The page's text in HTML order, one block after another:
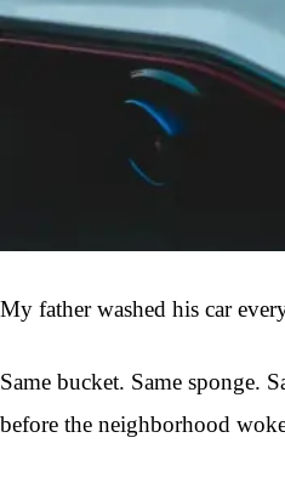
My father washed his car
Same bucket. Same sponge.
before the neighborhood